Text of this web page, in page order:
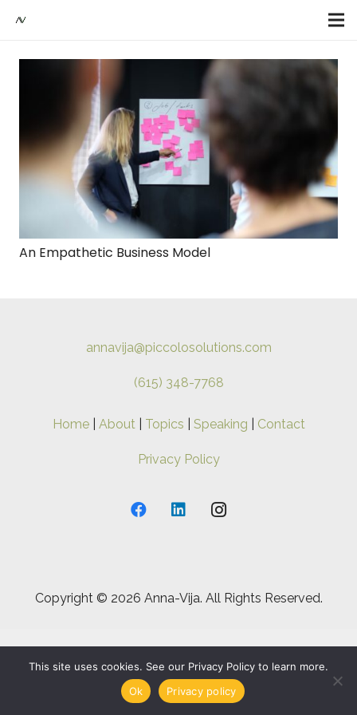
An Empathetic Business Model
annavija@piccolosolutions.com
(615) 348-7768
Home| About| Topics Speaking Contact
Privacy Policy
Copyright © 2026 Anna-Vija. All Rights Reserved.
This site uses cookies. See our Privacy Policy to learn more.
Ok
Privacy policy